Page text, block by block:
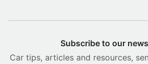
Subscribe to our
Car tips, articles and resources,